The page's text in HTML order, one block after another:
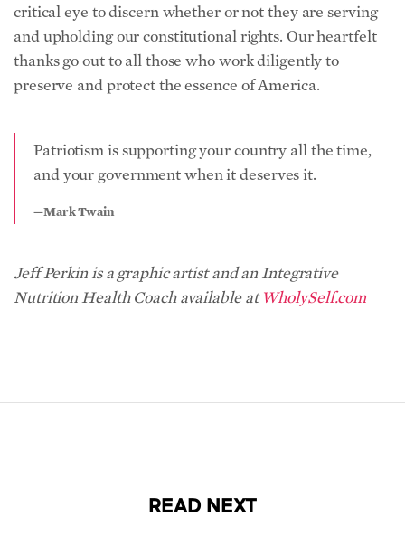
critical eye to discern whether or not they are serving
and upholding our constitutional rights. Our heartfelt
thanks go out to all those who work diligently to
preserve and protect the essence of America.
Patriotism is supporting your country all the time,
and your government when it deserves it.
—Mark Twain
Jeff Perkin is a graphic artist and an Integrative
Nutrition Health Coach available atWholySelf.com
READ NEXT